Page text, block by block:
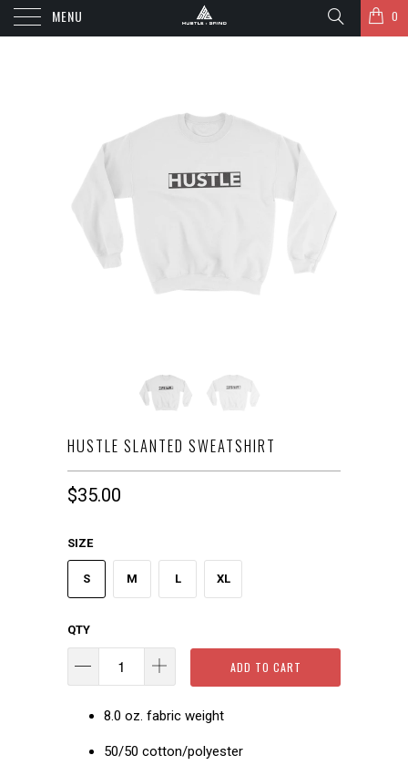
MENU 0
HUSTLE SLANTED SWEATSHIRT
$35.00
SIZE
S M L XL
QTY
ADD TO CART
8.0 oz. fabric weight
50/50 cotton/polyester